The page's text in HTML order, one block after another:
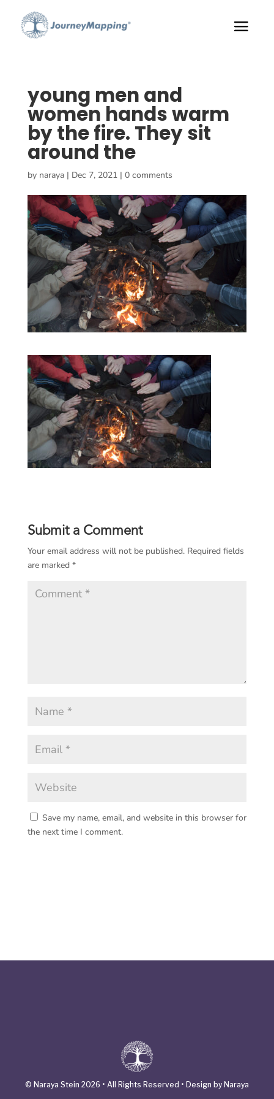
young men and
women hands warm
by the fire. They sit
around the
by naraya| Dec 7, 2021| 0 comments
Submit a Comment
Your email address will not be published. Required fields
are marked *
Save my name, email, and website in this browser for
the next time I comment.
© Naraya Stein 2026 • All Rights Reserved • Design by Naraya